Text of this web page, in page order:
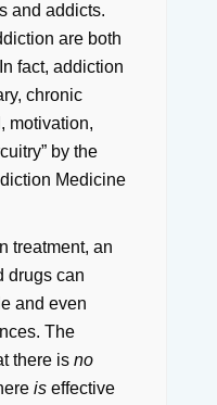
and addicts.
are both
fact, addiction
chronic
motivation,
by the
Medicine
treatment, an
drugs can
and even
The
there is no
iseffective